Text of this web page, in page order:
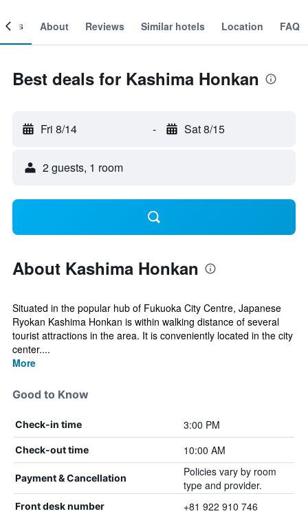
About Reviews Similar hotels Location FAQ
Best deals for Kashima Honkan
Fri 8/14 - Sat 8/15
2 guests, 1 room
About Kashima Honkan
Situated in the popular hub of Fukuoka City Centre, Japanese
Ryokan Kashima Honkan is within walking distance of several
tourist attractions in the area. It is conveniently located in the city
center....
More
Good to Know
Check-in time 3:00 PM
Check-out time 10:00 AM
Payment & Cancellation
Policies vary by room
type and provider.
Front desk number +81 922 910 746